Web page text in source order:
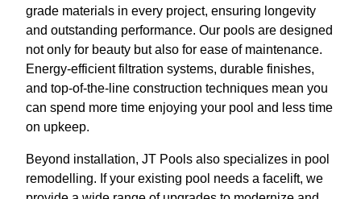
grade materials in every project, ensuring longevity
and outstanding performance. Our pools are designed
not only for beauty but also for ease of maintenance.
Energy-efficient filtration systems, durable finishes,
and top-of-the-line construction techniques mean you
can spend more time enjoying your pool and less time
on upkeep.
Beyond installation, JT Pools also specializes in pool
remodelling. If your existing pool needs a facelift, we